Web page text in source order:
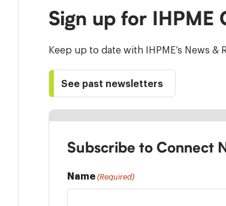
Sign up for IHPME
Keep up to date with IHPME’s News
See past newsletters
Subscribe to Connect
Name (Required)